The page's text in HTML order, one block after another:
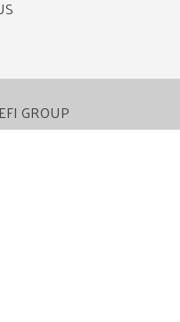
GROUP